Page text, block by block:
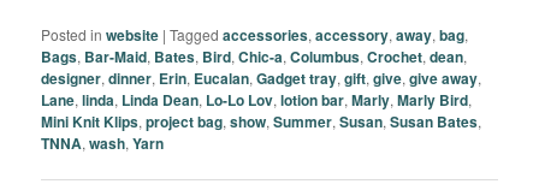
Posted in website |Tagged accessories,accessory,away,bag,
Bags, Bar-Maid, Bates, Bird,Chic-a,Columbus,Crochet,dean,
designer,dinner, Erin, Eucalan,Gadget tray,gift,give,give away,
Lane,linda, Linda Dean, Lo-Lo Lov,lotion bar,Marly,Marly Bird,
Mini Knit Klips,project bag,show,Summer,Susan,Susan Bates,
TNNA,wash,Yarn